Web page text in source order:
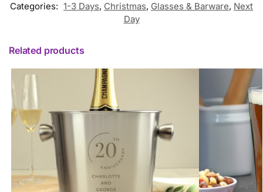
Categories: 1-3 Days, Christmas, Glasses & Barware, Next
Day
Related products